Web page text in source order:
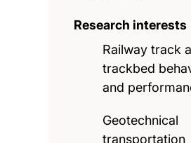
Research interests
Railway track
trackbed
and
Geotechnical
transportation